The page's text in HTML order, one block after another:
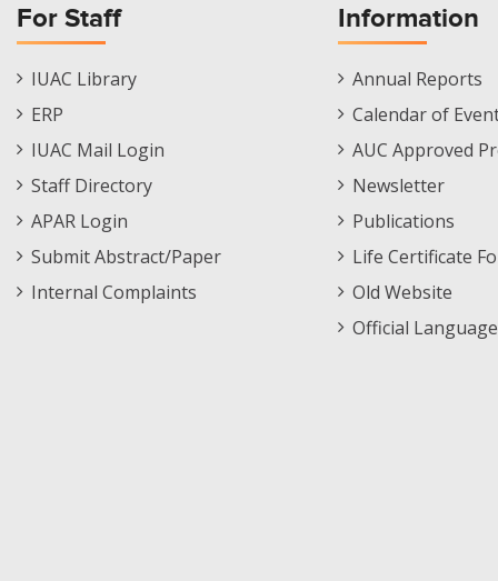
For Staff
Staff
Footer
IUAC Library
ERP
IUAC Mail Login
Staff Directory
APAR Login
Submit Abstract/Paper
Internal Complaints
Information
Informations
Menu
Annual Reports
Calendar of
AUC Approved
Newsletter
Publications
Life Certificate
Old Website
Official